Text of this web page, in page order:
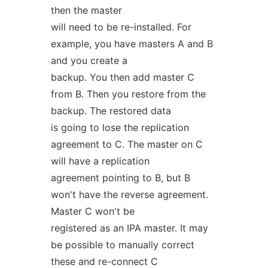
then the master
will need to be re-installed. For
example, you have masters A and B
and you create a
backup. You then add master C
from B. Then you restore from the
backup. The restored data
is going to lose the replication
agreement to C. The master on C
will have a replication
agreement pointing to B, but B
won't have the reverse agreement.
Master C won't be
registered as an IPA master. It may
be possible to manually correct
these and re-connect C